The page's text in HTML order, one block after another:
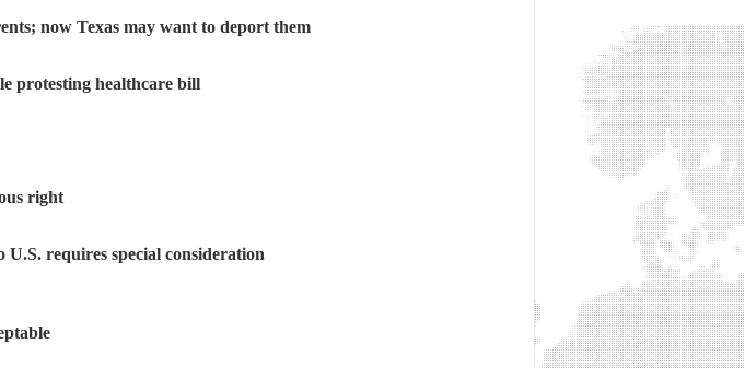
now Texas may want to deport them
protesting healthcare bill
right
requires special consideration